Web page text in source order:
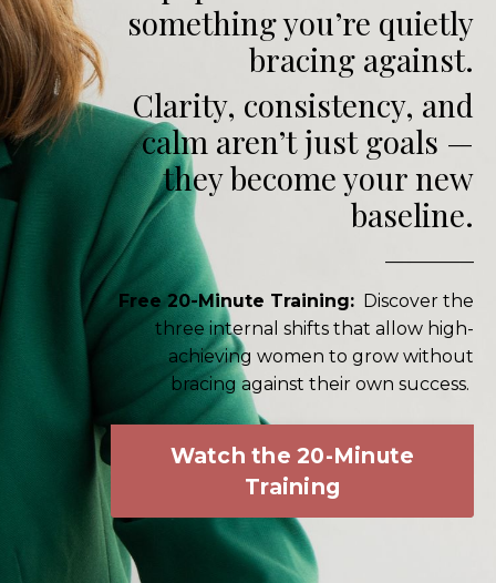
something you’re quietly
bracing against.
Clarity, consistency, and
calm aren’t just goals —
they become your new
baseline.
Free 20-Minute Training: Discover the
three internal shifts that allow high-
achieving women to grow without
bracing against their own success.
Watch the 20-Minute
Training